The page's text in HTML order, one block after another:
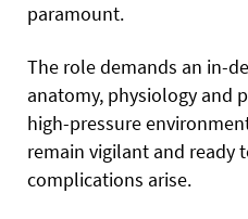
paramount.
The role demands an in-
anatomy, physiology and
high-pressure
remain vigilant and ready
complications arise.